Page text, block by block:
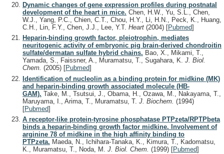
Dynamic changes of gene expression profiles during postnatal
development of the heart in mice. Chen, H.W., Yu, S.L., Chen,
W.J., Yang, P.C., Chien, C.T., Chou, H.Y., Li, H.N., Peck, K., Huang,
C.H., Lin, F.Y., Chen, J.J., Lee, Y.T. Heart (2004) [Pubmed]
Heparin-binding growth factor, pleiotrophin, mediates
neuritogenic activity of embryonic pig brain-derived chondroitin
sulfate/dermatan sulfate hybrid chains. Bao, X., Mikami, T.,
Yamada, S., Faissner, A., Muramatsu, T., Sugahara, K. J. Biol.
Chem. (2005) [Pubmed]
Identification of nucleolin as a binding protein for midkine (MK)
and heparin-binding growth associated molecule (HB-
GAM). Take, M., Tsutsui, J., Obama, H., Ozawa, M., Nakayama, T.,
Maruyama, I., Arima, T., Muramatsu, T. J. Biochem. (1994)
[Pubmed]
A receptor-like protein-tyrosine phosphatase PTPzeta/RPTPbeta
binds a heparin-binding growth factor midkine. Involvement of
arginine 78 of midkine in the high affinity binding to
PTPzeta. Maeda, N., Ichihara-Tanaka, K., Kimura, T., Kadomatsu,
K., Muramatsu, T., Noda, M. J. Biol. Chem. (1999) [Pubmed]